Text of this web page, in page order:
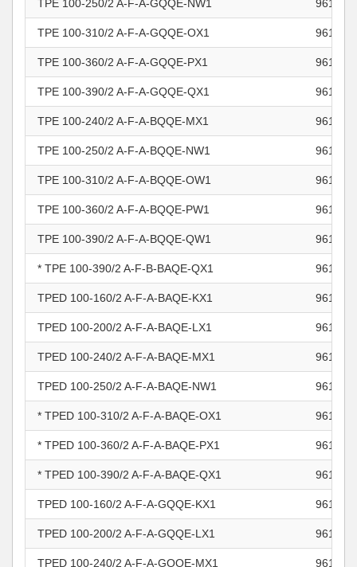
TPE 100-250/2 A-F-A-GQQE-NW1
TPE 100-310/2 A-F-A-GQQE-OX1
TPE 100-360/2 A-F-A-GQQE-PX1
TPE 100-390/2 A-F-A-GQQE-QX1
TPE 100-240/2 A-F-A-BQQE-MX1
TPE 100-250/2 A-F-A-BQQE-NW1
TPE 100-310/2 A-F-A-BQQE-OW1
TPE 100-360/2 A-F-A-BQQE-PW1
TPE 100-390/2 A-F-A-BQQE-QW1
* TPE 100-390/2 A-F-B-BAQE-QX1
TPED 100-160/2 A-F-A-BAQE-KX1
TPED 100-200/2 A-F-A-BAQE-LX1
TPED 100-240/2 A-F-A-BAQE-MX1
TPED 100-250/2 A-F-A-BAQE-NW1
* TPED 100-310/2 A-F-A-BAQE-OX1
* TPED 100-360/2 A-F-A-BAQE-PX1
* TPED 100-390/2 A-F-A-BAQE-QX1
TPED 100-160/2 A-F-A-GQQE-KX1
TPED 100-200/2 A-F-A-GQQE-LX1
TPED 100-240/2 A-F-A-GQQE-MX1